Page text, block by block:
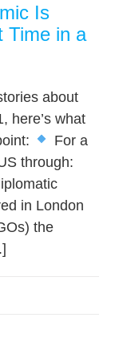
Is
Time in a
about
here’s what
For a
through:
in London
the